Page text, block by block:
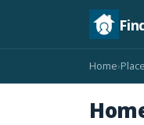
Home›